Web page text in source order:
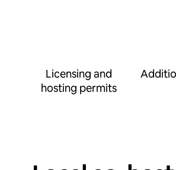
Licensing and
hosting permits